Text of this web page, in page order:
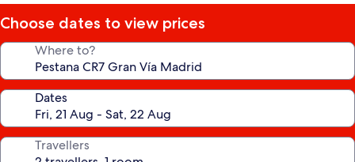
Choose dates to view prices
Where to?
Dates
Travellers